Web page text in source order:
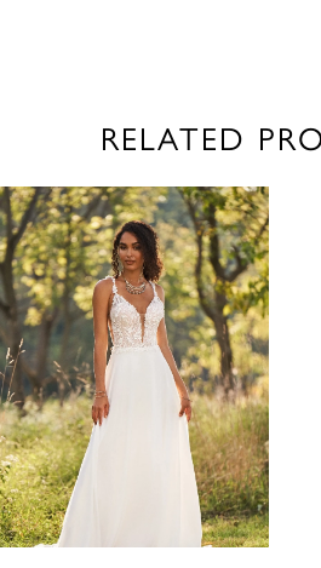
RELATED
Related
Products
Carousel
Skip
to
end